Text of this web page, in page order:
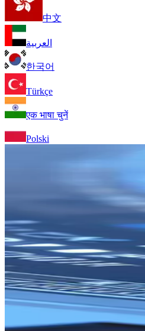
中文
العربية
한국어
Türkçe
एक भाषा चुनें
Polski